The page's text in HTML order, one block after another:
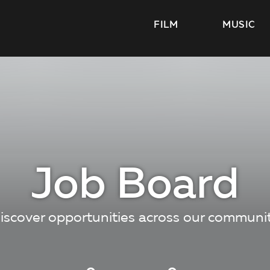
FILM MUSIC
Job Board
opportunities across our